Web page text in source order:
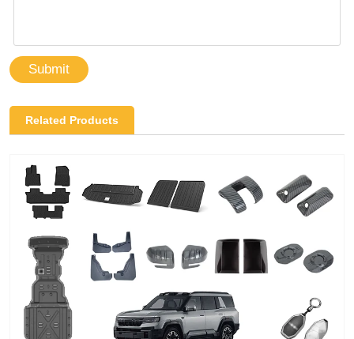
Submit
Related Products